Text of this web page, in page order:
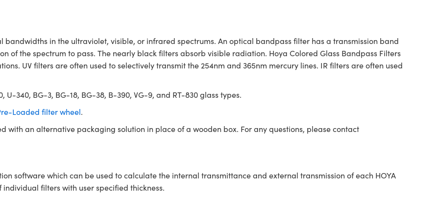
bandwidths in the ultraviolet, visible, or infrared spectrums. An optical bandpass filter has a transmission band
of the spectrum to pass. The nearly black filters absorb visible radiation. Hoya Colored Glass Bandpass Filters
UV filters are often used to selectively transmit the 254nm and 365nm mercury lines. IR filters are often used
340, BG-3, BG-18, BG-38, B-390, VG-9, and RT-830 glass types.
Loaded filter wheel.
with an alternative packaging solution in place of a wooden box. For any questions, please contact
software which can be used to calculate the internal transmittance and external transmission of each HOYA
filters with user specified thickness.